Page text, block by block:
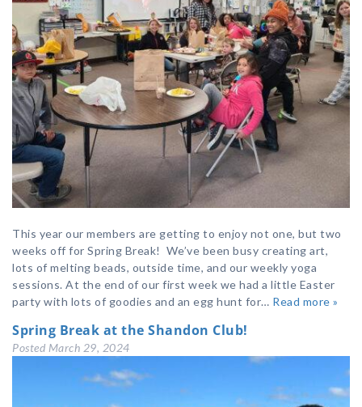
This year our members are getting to enjoy not one, but two
weeks off for Spring Break! We’ve been busy creating art,
lots of melting beads, outside time, and our weekly yoga
sessions. At the end of our first week we had a little Easter
party with lots of goodies and an egg hunt for… Read more »
Spring Break at the Shandon Club!
Posted March 29, 2024